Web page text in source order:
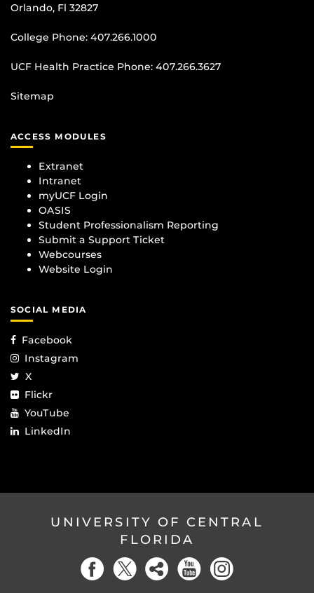
Orlando, Fl 32827
College Phone: 407.266.1000
UCF Health Practice Phone: 407.266.3627
Sitemap
ACCESS MODULES
Extranet
Intranet
myUCF Login
OASIS
Student Professionalism Reporting
Submit a Support Ticket
Webcourses
Website Login
SOCIAL MEDIA
Facebook
Instagram
X
Flickr
YouTube
LinkedIn
UNIVERSITY OF CENTRAL
FLORIDA